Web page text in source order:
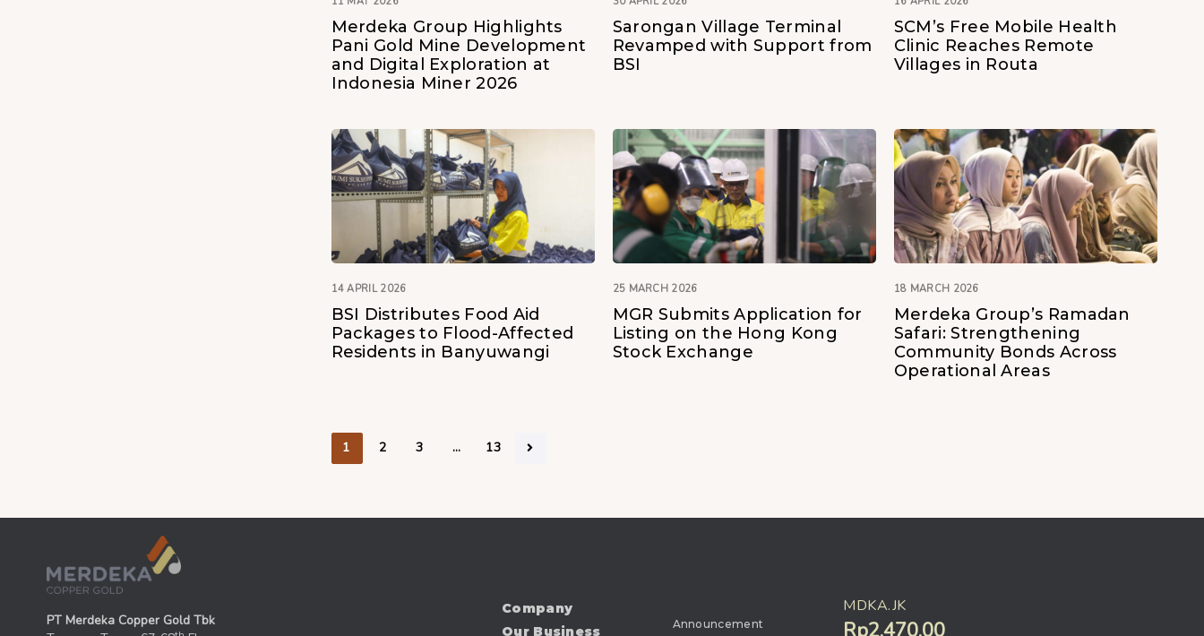
Merdeka Group Highlights
Pani Gold Mine Development
and Digital Exploration at
Indonesia Miner 2026
Sarongan Village Terminal
Revamped with Support from
BSI
SCM’s Free Mobile Health
Clinic Reaches Remote
Villages in Routa
14 APRIL 2026
BSI Distributes Food Aid
Packages to Flood-Affected
Residents in Banyuwangi
25 MARCH 2026
MGR Submits Application for
Listing on the Hong Kong
Stock Exchange
18 MARCH 2026
Merdeka Group’s Ramadan
Safari: Strengthening
Community Bonds Across
Operational Areas
1 2 3 … 13
PT Merdeka Copper Gold Tbk
Company
Our Business
Announcement
MDKA.JK